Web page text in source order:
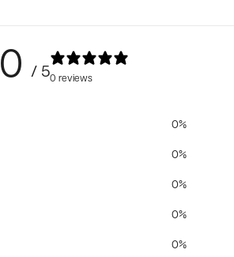
0 / 50 reviews
0%
0%
0%
0%
0%